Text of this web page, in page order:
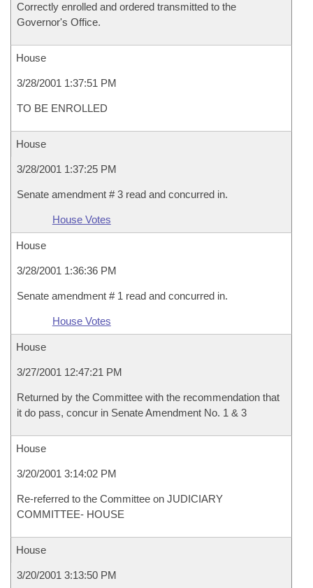
Correctly enrolled and ordered transmitted to the
Governor's Office.
House
3/28/2001 1:37:51 PM
TO BE ENROLLED
House
3/28/2001 1:37:25 PM
Senate amendment # 3 read and concurred in.
House Votes
House
3/28/2001 1:36:36 PM
Senate amendment # 1 read and concurred in.
House Votes
House
3/27/2001 12:47:21 PM
Returned by the Committee with the recommendation that
it do pass, concur in Senate Amendment No. 1 & 3
House
3/20/2001 3:14:02 PM
Re-referred to the Committee on JUDICIARY
COMMITTEE- HOUSE
House
3/20/2001 3:13:50 PM